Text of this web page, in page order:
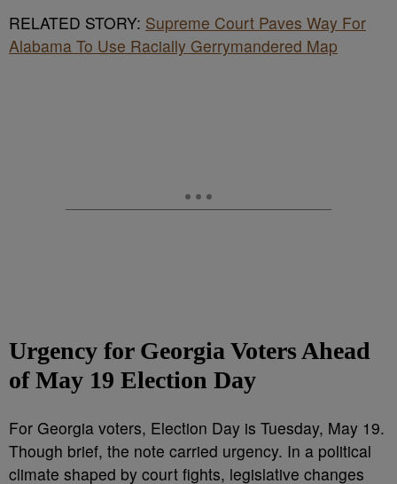
RELATED STORY: Supreme Court Paves Way For
Alabama To Use Racially Gerrymandered Map
Urgency for Georgia Voters Ahead
of May 19 Election Day
For Georgia voters, Election Day is Tuesday, May 19.
Though brief, the note carried urgency. In a political
climate shaped by court fights, legislative changes